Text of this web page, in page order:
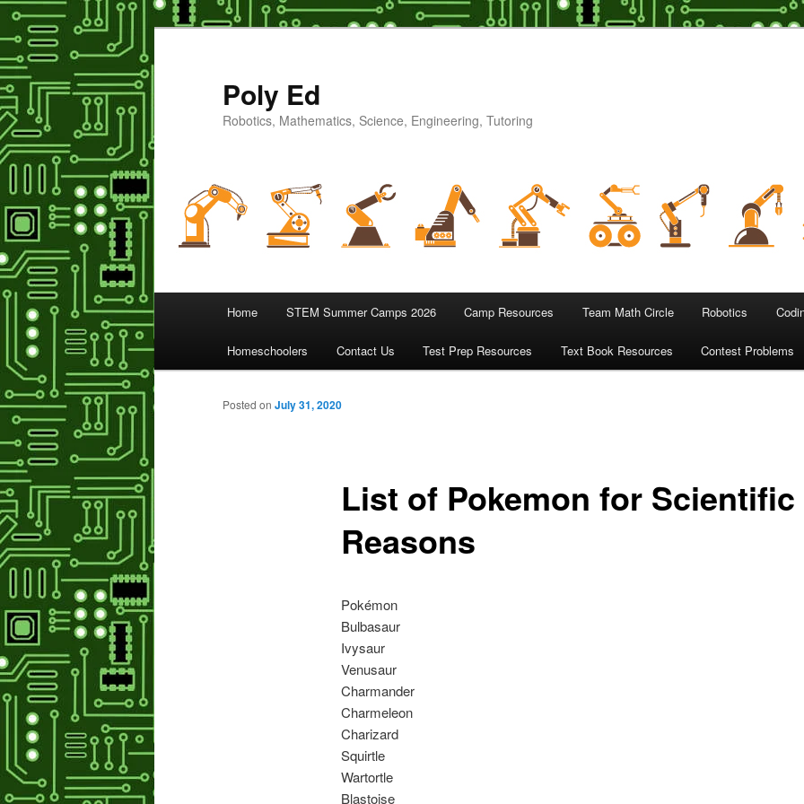
Poly Ed
Robotics, Mathematics, Science, Engineering, Tutoring
Skip
to
primary
Home STEM Summer Camps 2026 Camp Resources Team Math Circle Robotics
Homeschoolers Contact Us Test Prep Resources Text Book Resources Contest Problems
List of Pokemon for Scientific
Reasons
Posted on July 31, 2020
Pokémon
Bulbasaur
Ivysaur
Venusaur
Charmander
Charmeleon
Charizard
Squirtle
Wartortle
Blastoise